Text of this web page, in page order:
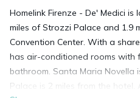
Homelink Firenze - De' Medici is
miles of Strozzi Palace and 1.9
Convention Center. With a
has air-conditioned rooms with
bathroom. Santa Maria Novella
Palace is 2 miles from the hotel.